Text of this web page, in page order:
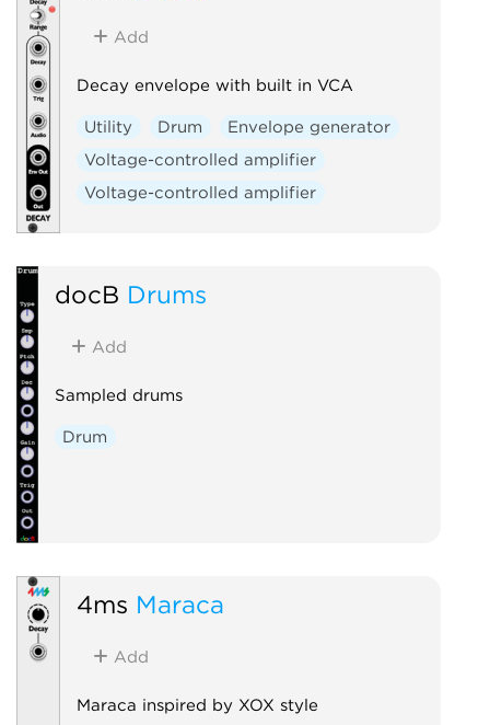
Add
Decay envelope with built in VCA
Utility Drum
Envelope generator
Voltage-controlled amplifier
Voltage-controlled amplifier
docB Drums
Add
Sampled drums
Drum
4ms Maraca
Add
Maraca inspired by XOX style